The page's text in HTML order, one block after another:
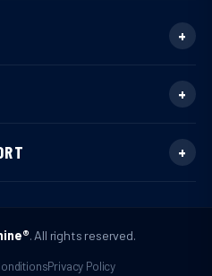
. All rights reserved.
Privacy Policy